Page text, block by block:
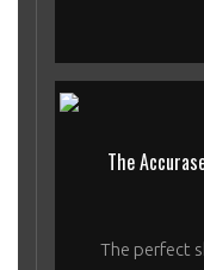
The
The perfect